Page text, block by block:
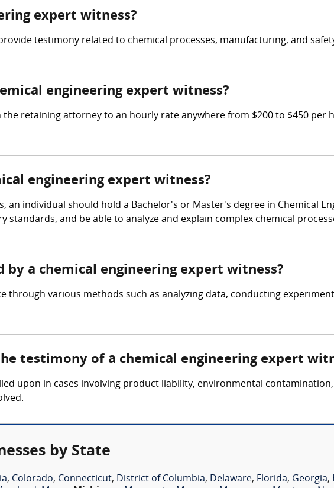
expert witness?
testimony related to chemical processes, manufacturing, and
engineering expert witness?
the retaining attorney to an hourly rate anywhere from $200 to $450 per
engineering expert witness?
an individual should hold a Bachelor's or Master's degree in Chemical
and be able to analyze and explain complex chemical
by a chemical engineering expert witness?
through various methods such as analyzing data, conducting
testimony of a chemical engineering expert
upon in cases involving product liability, environmental
by State
, Colorado, Connecticut, District of Columbia, Delaware, Florida, Georgia,